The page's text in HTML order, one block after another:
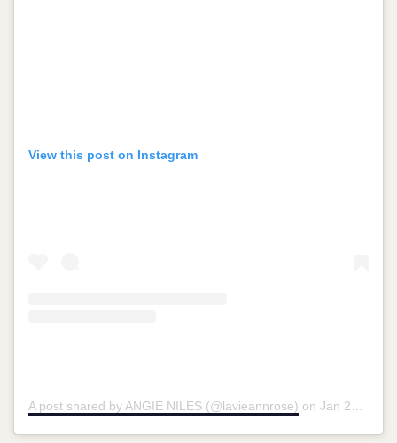
View this post on Instagram
A post shared by ANGIE NILES (@lavieannrose) on Jan 27, 2019 at 10:54am PST